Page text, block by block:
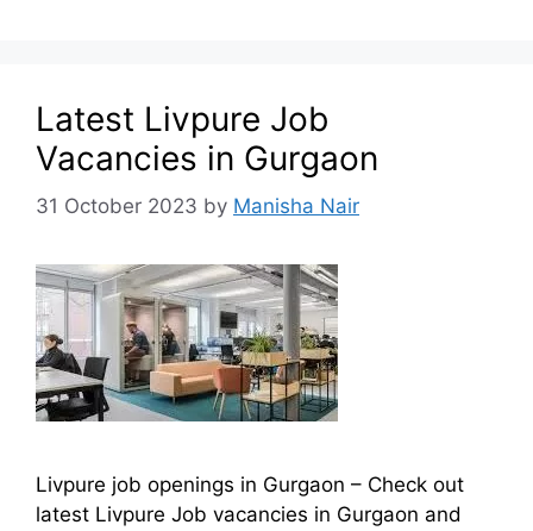
Latest Livpure Job
Vacancies in Gurgaon
31 October 2023 by Manisha Nair
Livpure job openings in Gurgaon – Check out
latest Livpure Job vacancies in Gurgaon and